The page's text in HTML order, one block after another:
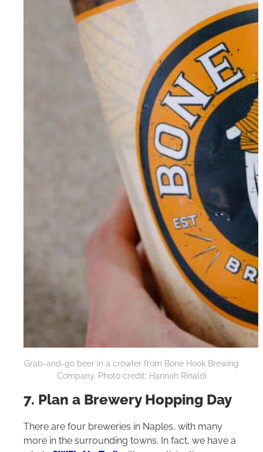
Grab-and-go beer in a crowler from Bone Hook Brewing
Company. Photo credit: Hannah Rinaldi
7. Plan a Brewery Hopping Day
There are four breweries in Naples, with many
more in the surrounding towns. In fact, we have a